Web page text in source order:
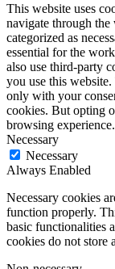
This website uses
navigate through the
categorized as
essential for the
also use third-party
you use this
only with your
cookies. But opting
browsing experience.
Necessary
Necessary
Always Enabled
Necessary cookies
function properly.
basic functionalities
cookies do not store